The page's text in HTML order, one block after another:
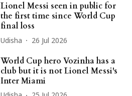
Lionel Messi seen in public for
the first time since World Cup
final loss
Udisha 26 Jul 2026
World Cup hero Vozinha has a
club but it is not Lionel Messi's
Inter Miami